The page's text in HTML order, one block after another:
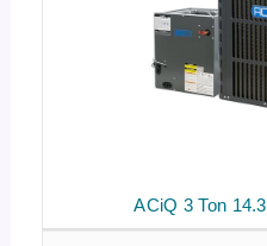
ACiQ 3 Ton